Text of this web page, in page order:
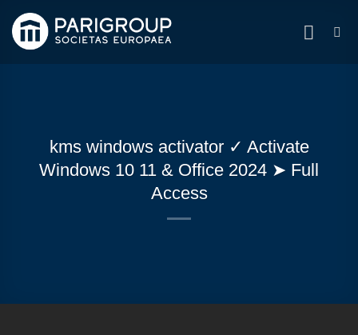
Inhalt
springen
kms windows activator ✓ Activate
Windows 10 11 & Office 2024 ➤ Full
Access